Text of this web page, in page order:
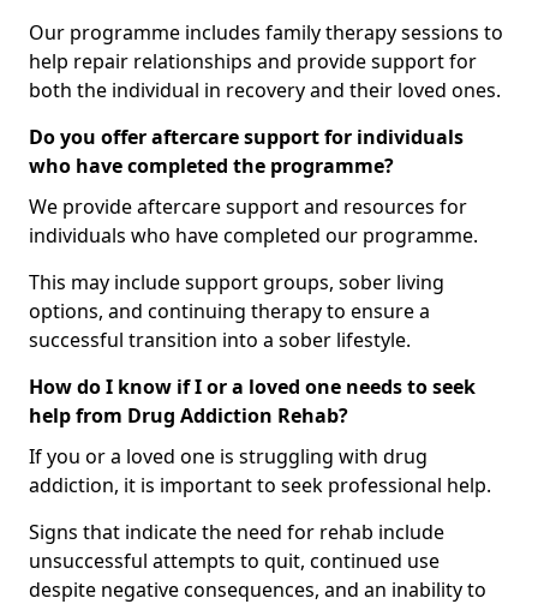
Our programme includes family therapy sessions to
help repair relationships and provide support for
both the individual in recovery and their loved ones.
Do you offer aftercare support for individuals
who have completed the programme?
We provide aftercare support and resources for
individuals who have completed our programme.
This may include support groups, sober living
options, and continuing therapy to ensure a
successful transition into a sober lifestyle.
How do I know if I or a loved one needs to seek
help from Drug Addiction Rehab?
If you or a loved one is struggling with drug
addiction, it is important to seek professional help.
Signs that indicate the need for rehab include
unsuccessful attempts to quit, continued use
despite negative consequences, and an inability to